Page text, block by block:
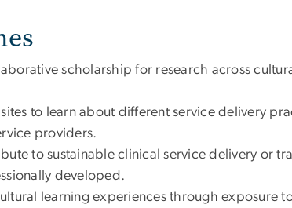
scholarship for research across
to learn about different service delivery
providers.
to sustainable clinical service delivery or
developed.
learning experiences through exposure